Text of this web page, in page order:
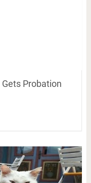
Probation